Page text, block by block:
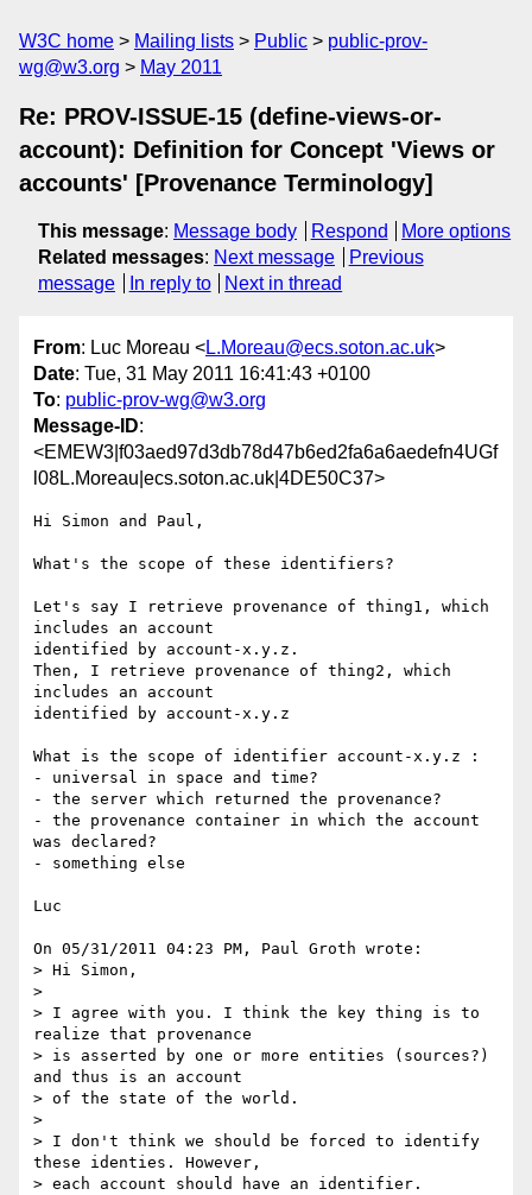
W3C home Mailing lists Public
public-prov-
wg@w3.org
May 2011
Re: PROV-ISSUE-15 (define-views-or-
account): Definition for Concept 'Views or
accounts' [Provenance Terminology]
This message: Message body Respond
More options
Related messages: Next message
Previous
message
In reply to Next in thread
From: Luc Moreau <L.Moreau@ecs.soton.ac.uk>
Date: Tue, 31 May 2011 16:41:43 +0100
To: public-prov-wg@w3.org
Message-ID:
<EMEW3|f03aed97d3db78d47b6ed2fa6a6aedefn4UGf
l08L.Moreau|ecs.soton.ac.uk|4DE50C37>
Hi Simon and Paul,
What's the scope of these identifiers?
Let's say I retrieve provenance of thing1, which
includes an account
identified by account-x.y.z.
Then, I retrieve provenance of thing2, which
includes an account
identified by account-x.y.z
What is the scope of identifier account-x.y.z :
- universal in space and time?
- the server which returned the provenance?
- the provenance container in which the account
was declared?
- something else
Luc
On 05/31/2011 04:23 PM, Paul Groth wrote:
> Hi Simon,
>
> I agree with you. I think the key thing is to
realize that provenance
> is asserted by one or more entities (sources?)
and thus is an account
> of the state of the world.
>
> I don't think we should be forced to identify
these identies. However,
> each account should have an identifier.